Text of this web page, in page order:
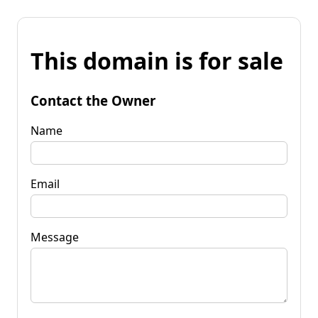
This domain is for sale
Contact the Owner
Name
Email
Message